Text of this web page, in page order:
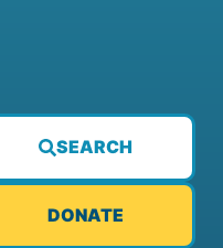
SEARCH
DONATE